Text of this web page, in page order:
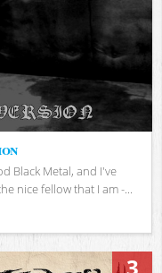
Black Metal, and I've
nice fellow that I am -...